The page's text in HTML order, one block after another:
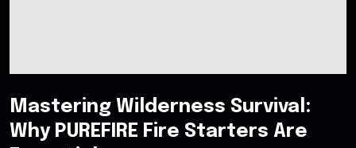
Mastering Wilderness Survival:
Why PUREFIRE Fire Starters Are